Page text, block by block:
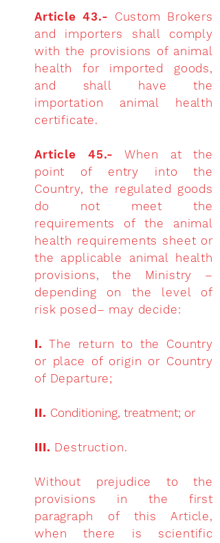
Article 43.- Custom Brokers
and importers shall comply
with the provisions of animal
health for imported goods,
and shall have the
importation animal health
certificate.
Article 45.-
When at the
point of entry into the
Country, the regulated goods
do not meet the
requirements of the animal
health requirements sheet or
the applicable animal health
provisions, the Ministry –
depending on the level of
risk posed– may decide:
I.The return to the Country
or place of origin or Country
of Departure;
II. Conditioning, treatment; or
III. Destruction.
Without prejudice to the
provisions in the first
paragraph of this Article,
when there is scientific